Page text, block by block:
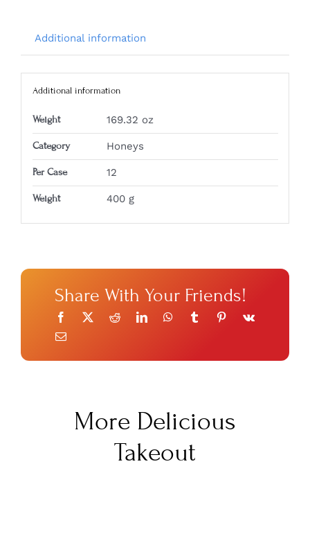
Additional information
Additional information
Weight 169.32 oz
Category Honeys
Per Case 12
Weight 400 g
Share With Your Friends!
More Delicious
Takeout